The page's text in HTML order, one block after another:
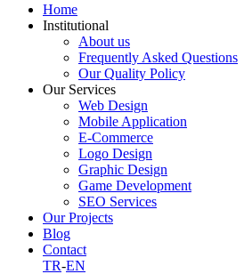
Home
Institutional
About us
Frequently Asked Questions
Our Quality Policy
Our Services
Web Design
Mobile Application
E-Commerce
Logo Design
Graphic Design
Game Development
SEO Services
Our Projects
Blog
Contact
TR-EN